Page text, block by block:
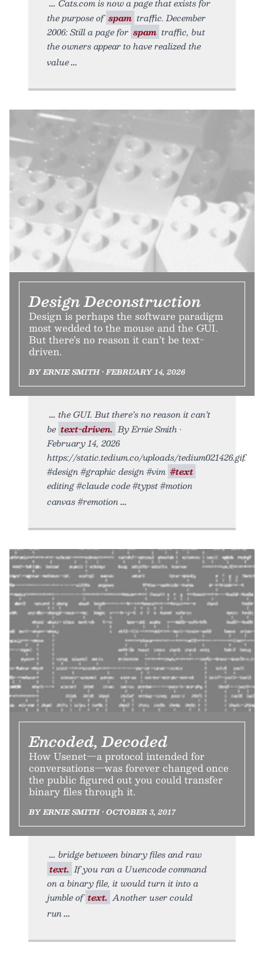
the purpose of spam traffic. December
2006: Still a page for spam traffic, but
the owners appear to have realized the
value
Design Deconstruction
Design is perhaps the software paradigm
most wedded to the mouse and the GUI.
But there’s no reason it can’t be text-
driven.
BY ERNIE SMITH • FEBRUARY 14, 2026
the GUI. But there’s no reason it can’t
be text-driven. By Ernie Smith •
February 14, 2026
https://static.tedium.co/uploads/tedium021426.gif.
#design #graphic design #vim #text
editing #claude code #typst #motion
canvas #remotion
Encoded, Decoded
How Usenet—a protocol intended for
conversations—was forever changed once
the public figured out you could transfer
binary files through it.
BY ERNIE SMITH • OCTOBER 3, 2017
bridge between binary files and raw
text. If you ran a Uuencode command
on a binary file, it would turn it into a
jumble of text. Another user could
run